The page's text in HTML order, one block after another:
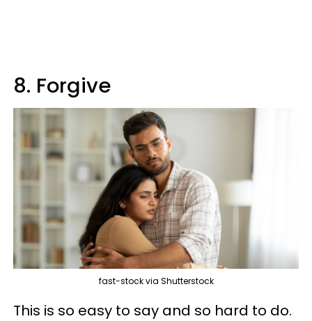
8. Forgive
fast-stock via Shutterstock
This is so easy to say and so hard to do.